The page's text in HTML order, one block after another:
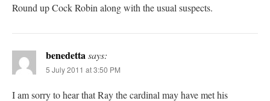
Round up Cock Robin along with the usual suspects.
benedettasays:
5 July 2011 at 3:50 PM
I am sorry to hear that Ray the cardinal may have met his